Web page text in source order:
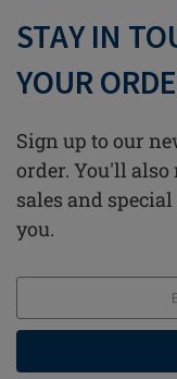
STAY IN
YOUR
Sign up to our
order. You'll also
sales and
you.